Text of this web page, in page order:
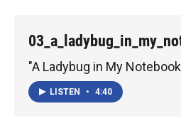
"A Ladybug in My
LISTEN • 4:40